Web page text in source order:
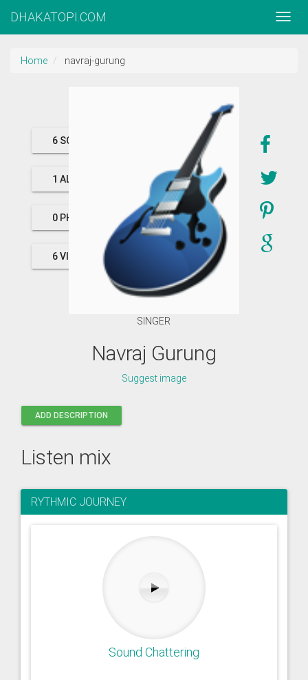
DHAKATOPI.COM
Home navraj-gurung
6 SONGS
1 ALBUMS
0 PHOTOS
6 VIDEOS
SINGER
Navraj Gurung
Suggest image
ADD DESCRIPTION
Listen mix
RYTHMIC JOURNEY
Sound Chattering